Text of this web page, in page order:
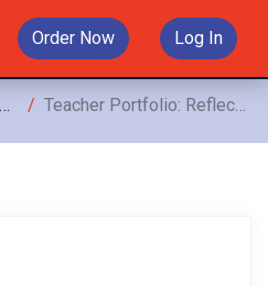
Order Now Log In
Teacher Portfolio: Reflections and Growth as an Early Childhood Educator